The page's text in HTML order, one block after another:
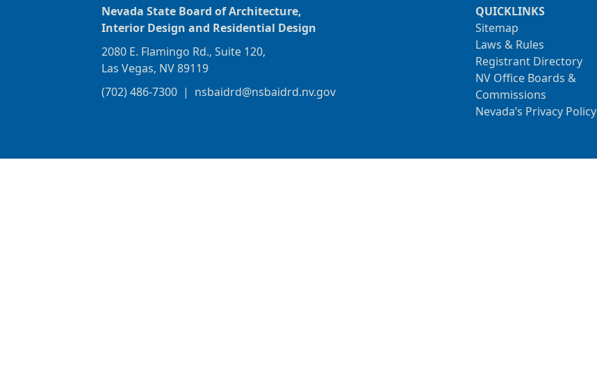
Nevada State Board of Architecture,
Interior Design and Residential Design
2080 E. Flamingo Rd., Suite 120,
Las Vegas, NV 89119
(702) 486-7300 | nsbaidrd@nsbaidrd.nv.gov
QUICKLINKS
Sitemap
Laws & Rules
Registrant Directory
NV Office Boards &
Commissions
Nevada’s Privacy Policy